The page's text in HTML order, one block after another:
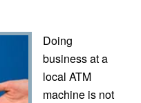
Doing
business at a
local ATM
machine is not